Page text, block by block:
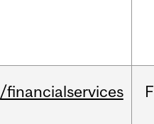
/financialservices